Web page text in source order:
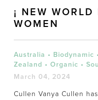
¡ NEW
WOMEN
Australia • Biodynamic •
Zealand • Organic •
March 04, 2024
Cullen Vanya Cullen